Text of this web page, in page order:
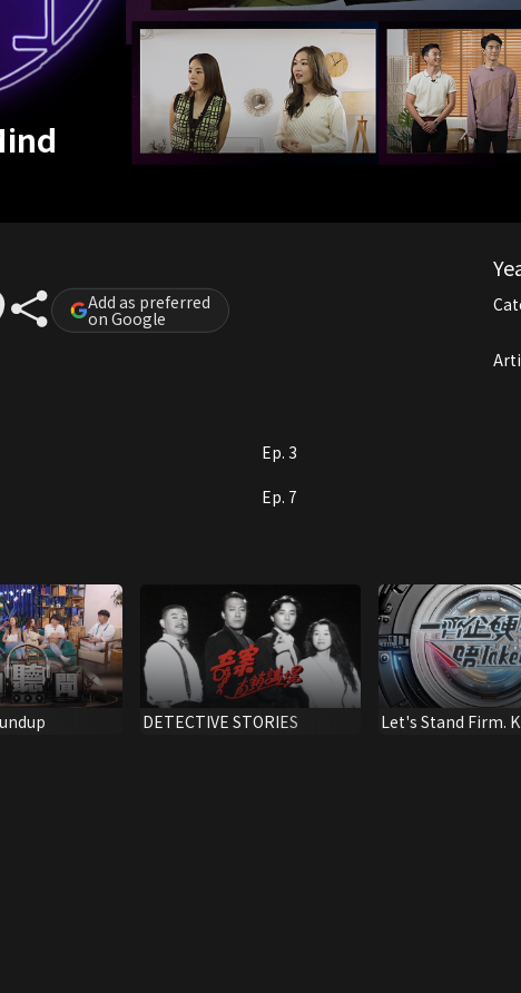
Add as preferred
on Google
Ep. 3
Ep. 7
DETECTIVE STORIES
Let's Stand Firm.